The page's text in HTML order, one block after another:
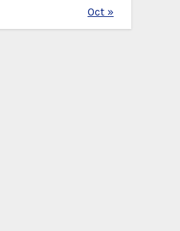
Oct »